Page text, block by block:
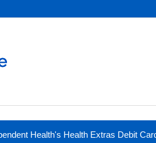
Health's Health Extras Debit